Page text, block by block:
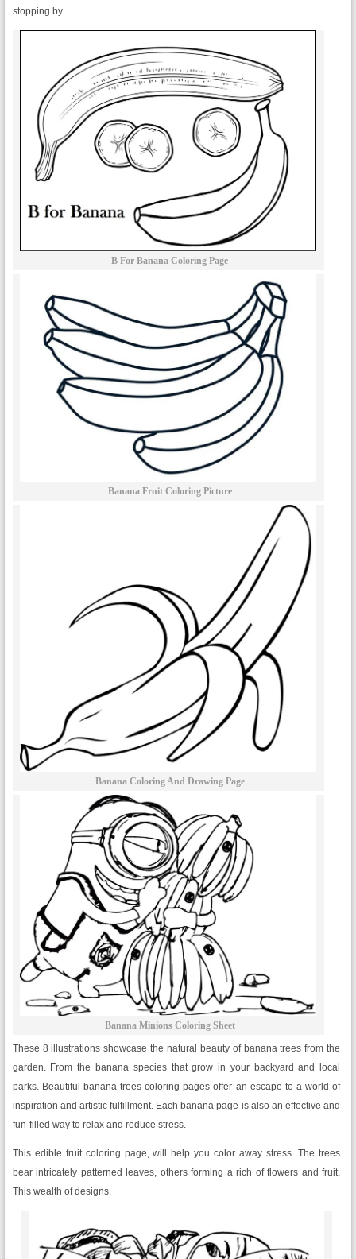
stopping by.
B For Banana Coloring Page
Banana Fruit Coloring Picture
Banana Coloring And Drawing Page
Banana Minions Coloring Sheet
These 8 illustrations showcase the natural beauty of banana trees from the
garden. From the banana species that grow in your backyard and local
parks. Beautiful banana trees coloring pages offer an escape to a world of
inspiration and artistic fulfillment. Each banana page is also an effective and
fun-filled way to relax and reduce stress.
This edible fruit coloring page, will help you color away stress. The trees
bear intricately patterned leaves, others forming a rich of flowers and fruit.
This wealth of designs.